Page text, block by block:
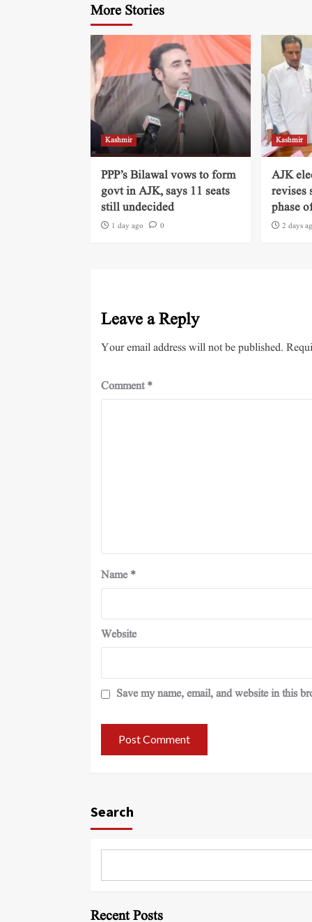
More Stories
Kashmir
PPP’s Bilawal vows to form
govt in AJK, says 11 seats
still undecided
1 day ago 0
Kashmir
AJK
revises
phase
2 days
Leave a Reply
Your email address will not be published.
Comment*
Name *
Website
Save my name, email, and website in this
Search
Recent Posts